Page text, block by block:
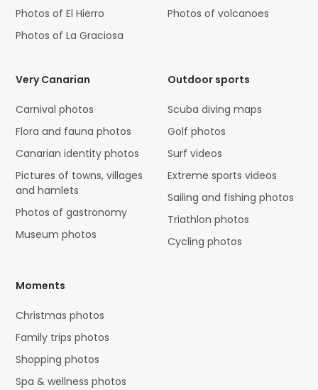
Photos of El Hierro
Photos of La Graciosa
Photos of volcanoes
Very Canarian
Carnival photos
Flora and fauna photos
Canarian identity photos
Pictures of towns, villages
and hamlets
Photos of gastronomy
Museum photos
Outdoor sports
Scuba diving maps
Golf photos
Surf videos
Extreme sports videos
Sailing and fishing photos
Triathlon photos
Cycling photos
Moments
Christmas photos
Family trips photos
Shopping photos
Spa & wellness photos